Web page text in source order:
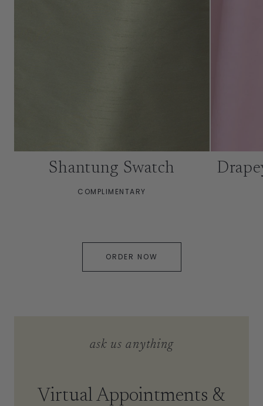
Shantung Swatch
COMPLIMENTARY
ORDER NOW
ask us anything
Virtual Appointments &